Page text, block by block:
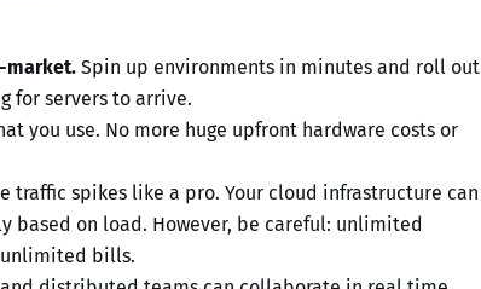
market.Spin up environments in minutes and roll out
for servers to arrive.
you use. No more huge upfront hardware costs or
traffic spikes like a pro. Your cloud infrastructure can
based on load. However, be careful: unlimited
unlimited bills.